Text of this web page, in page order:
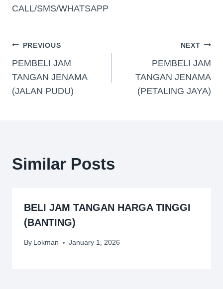
CALL/SMS/WHATSAPP
PREVIOUS
PEMBELI JAM
TANGAN JENAMA
(JALAN PUDU)
NEXT
PEMBELI JAM
TANGAN JENAMA
(PETALING JAYA)
Similar Posts
BELI JAM TANGAN HARGA TINGGI
(BANTING)
By Lokman January 1, 2026